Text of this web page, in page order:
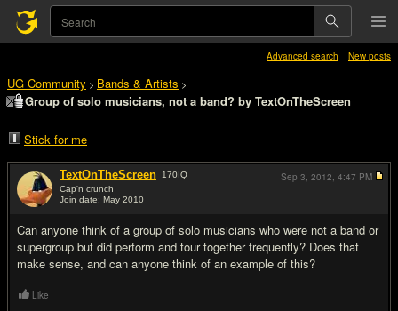
Advanced search New posts
UG Community > Bands & Artists >
Group of solo musicians, not a band? by TextOnTheScreen
Stick for me
TextOnTheScreen 170IQ
Cap'n crunch
Join date: May 2010
Can anyone think of a group of solo musicians who were not a band or
supergroup but did perform and tour together frequently? Does that
make sense, and can anyone think of an example of this?
Sep 3, 2012, 4:47 PM
Like